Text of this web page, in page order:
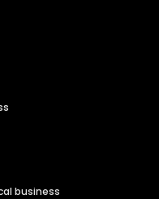
business